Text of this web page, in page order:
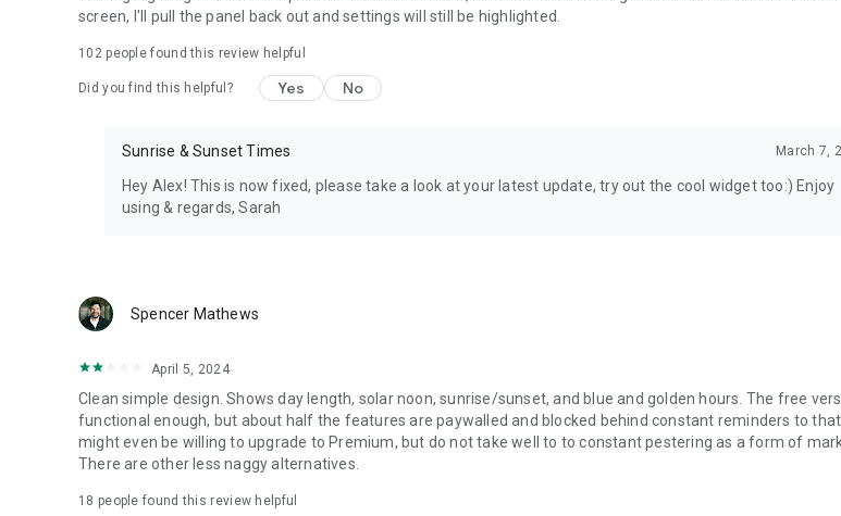
screen, I'll pull the panel back out and settings will still be highlighted.
102people found this review helpful
Did you find this helpful? Yes No
Sunrise & Sunset Times March 7,
Hey Alex! This is now fixed, please take a look at your latest update, try out the cool widget too:) Enjoy
using & regards, Sarah
Spencer Mathews
April 5, 2024
Clean simple design. Shows day length, solar noon, sunrise/sunset, and blue and golden hours. The free
functional enough, but about half the features are paywalled and blocked behind constant reminders to that
might even be willing to upgrade to Premium, but do not take well to to constant pestering as a form of
There are other less naggy alternatives.
18 people found this review helpful